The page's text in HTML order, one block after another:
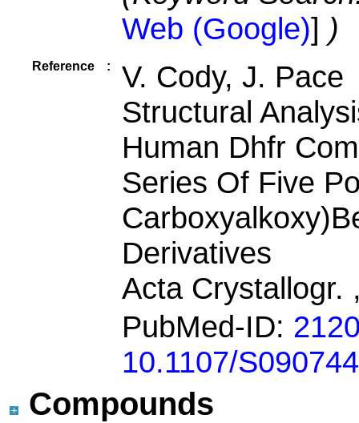
Web (Google)] )
Reference :
V. Cody, J. Pace
Structural
Human Dhfr
Series Of Five
Derivatives
Acta Crystallogr.
PubMed-ID:
10.1107/
Compounds